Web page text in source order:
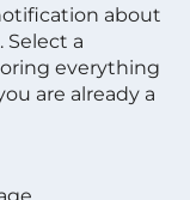
about
Select a
everything
are already a